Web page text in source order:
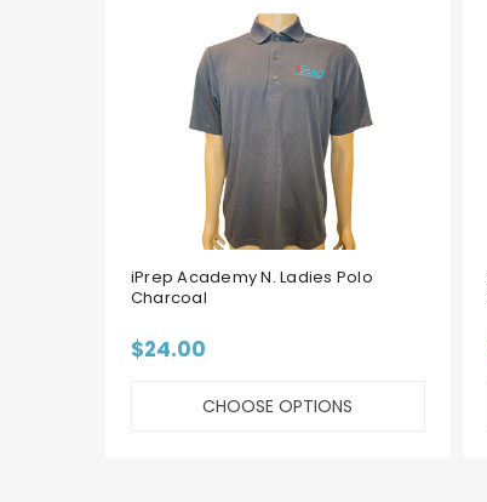
iPrep Academy N. Ladies Polo
Charcoal
$24.00
CHOOSE OPTIONS